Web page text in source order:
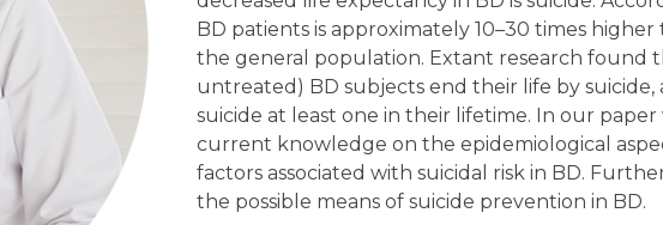
BD patients is approximately 10–30 times
the general population. Extant research found
untreated) BD subjects end their life by
suicide at least one in their lifetime. In our
current knowledge on the epidemiological
factors associated with suicidal risk in BD.
the possible means of suicide prevention in BD.